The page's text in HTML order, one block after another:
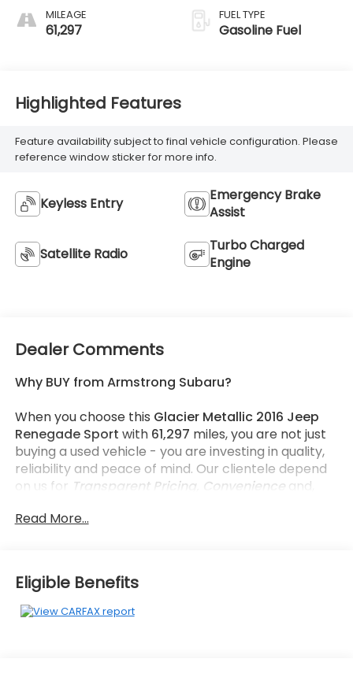
MILEAGE
61,297
FUEL TYPE
Gasoline Fuel
Highlighted Features
Feature availability subject to final vehicle configuration. Please
reference window sticker for more info.
Keyless Entry
Emergency Brake
Assist
Satellite Radio
Turbo Charged
Engine
Dealer Comments
Why BUY from Armstrong Subaru?
When you choose this Glacier Metallic 2016 Jeep
Renegade Sport with 61,297 miles, you are not just
buying a used vehicle - you are investing in quality,
reliability and peace of mind. Our clientele depend
on us for Transparent Pricing, Convenienceand,
What this vehicle includes:
Power and Air Group ($1,495 value)
Read More...
Eligible Benefits